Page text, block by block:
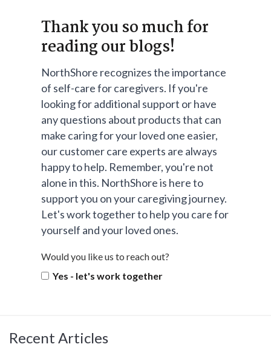
Thank you so much for
reading our blogs!
NorthShore recognizes the importance
of self-care for caregivers. If you're
looking for additional support or have
any questions about products that can
make caring for your loved one easier,
our customer care experts are always
happy to help. Remember, you're not
alone in this. NorthShore is here to
support you on your caregiving journey.
Let's work together to help you care for
yourself and your loved ones.
Would you like us to reach out?
Yes - let's work together
Recent Articles